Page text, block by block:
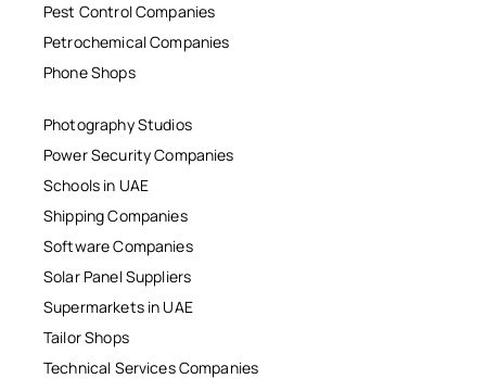
Pest Control Companies
Petrochemical Companies
Phone Shops
Photography Studios
Power Security Companies
Schools in UAE
Shipping Companies
Software Companies
Solar Panel Suppliers
Supermarkets in UAE
Tailor Shops
Technical Services Companies